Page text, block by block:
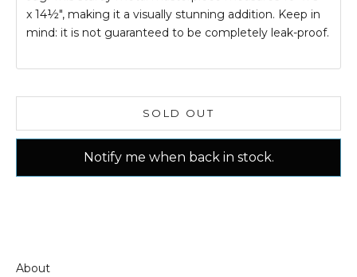
x 14½", making it a visually stunning addition. Keep in
mind: it is not guaranteed to be completely leak-proof.
SOLD OUT
Notify me when back in stock.
About